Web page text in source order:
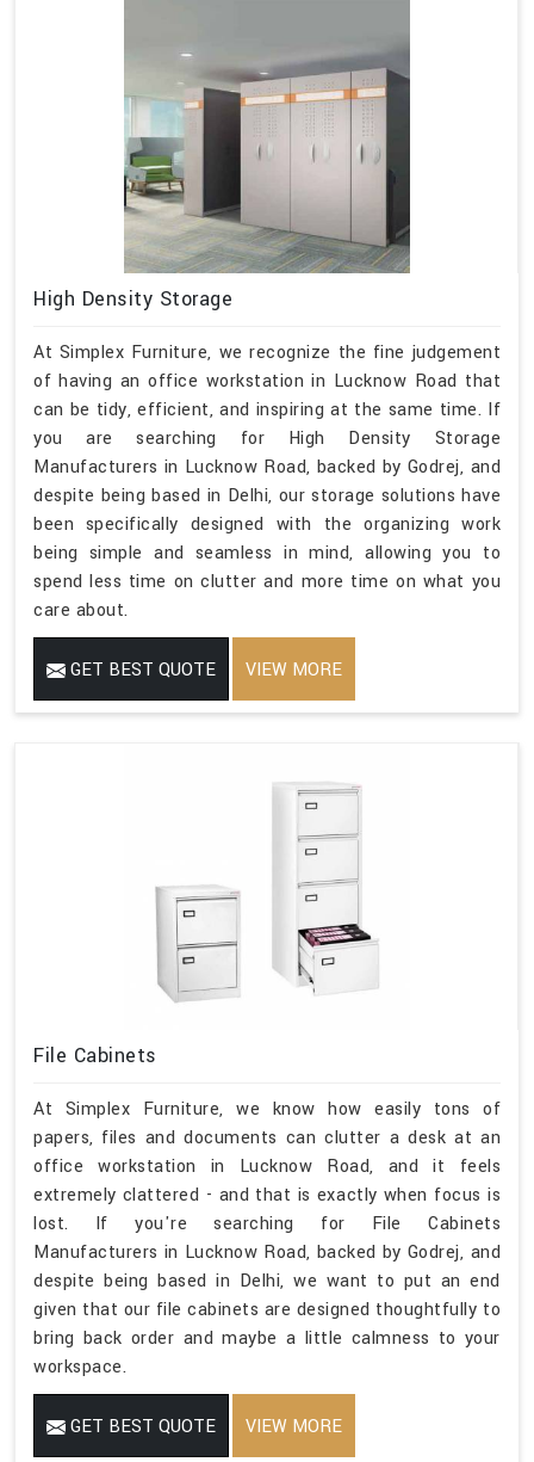
High Density Storage
At Simplex Furniture, we recognize the fine judgement
of having an office workstation in Lucknow Road that
can be tidy, efficient, and inspiring at the same time. If
you are searching for High Density Storage
Manufacturers in Lucknow Road, backed by Godrej, and
despite being based in Delhi, our storage solutions have
been specifically designed with the organizing work
being simple and seamless in mind, allowing you to
spend less time on clutter and more time on what you
care about.
GET BEST QUOTE VIEW MORE
File Cabinets
At Simplex Furniture, we know how easily tons of
papers, files and documents can clutter a desk at an
office workstation in Lucknow Road, and it feels
extremely clattered - and that is exactly when focus is
lost. If you're searching for File Cabinets
Manufacturers in Lucknow Road, backed by Godrej, and
despite being based in Delhi, we want to put an end
given that our file cabinets are designed thoughtfully to
bring back order and maybe a little calmness to your
workspace.
GET BEST QUOTE VIEW MORE